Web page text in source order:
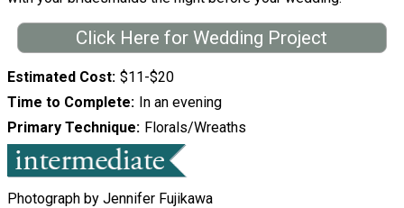
Click Here for Wedding Project
Estimated Cost $11-$20
Time to Complete In an evening
Primary Technique Florals/Wreaths
Photograph by Jennifer Fujikawa